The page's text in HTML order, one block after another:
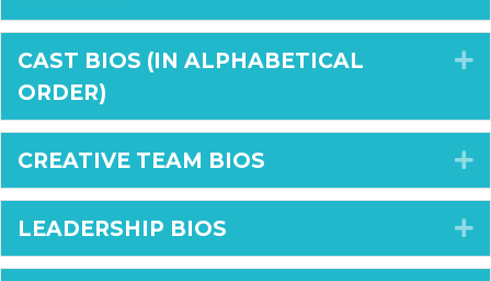
CAST BIOS (IN ALPHABETICAL
ORDER)
CREATIVE TEAM BIOS
LEADERSHIP BIOS